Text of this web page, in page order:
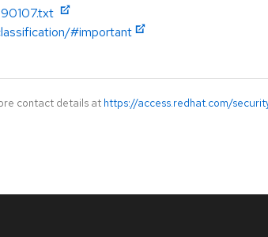
#important
contact details at https://access.redhat.com/